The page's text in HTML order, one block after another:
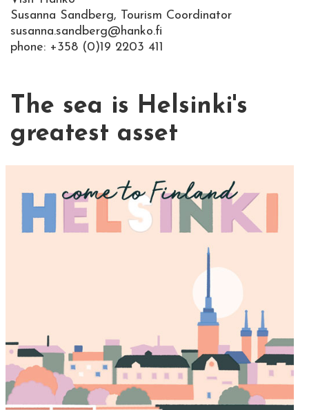
Susanna Sandberg, Tourism Coordinator
susanna.sandberg@hanko.fi
phone: +358 (0)19 2203 411
The sea is Helsinki's
greatest asset